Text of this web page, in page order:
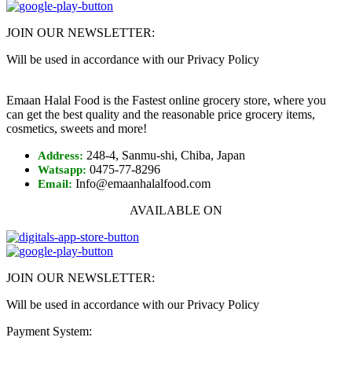
JOIN OUR NEWSLETTER:
Will be used in accordance with our Privacy Policy
Emaan Halal Food is the Fastest online grocery store, where you
can get the best quality and the reasonable price grocery items,
cosmetics, sweets and more!
Address: 248-4, Sanmu-shi, Chiba, Japan
Watsapp: 0475-77-8296
Email: Info@emaanhalalfood.com
AVAILABLE ON
JOIN OUR NEWSLETTER:
Will be used in accordance with our Privacy Policy
Payment System: